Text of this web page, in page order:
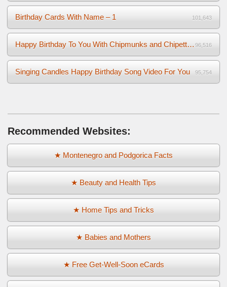
Birthday Cards With Name – 1 101,643
Happy Birthday To You With Chipmunks and Chipettes Video 96,516
Singing Candles Happy Birthday Song Video For You 95,754
Recommended Websites:
★ Montenegro and Podgorica Facts
★ Beauty and Health Tips
★ Home Tips and Tricks
★ Babies and Mothers
★ Free Get-Well-Soon eCards